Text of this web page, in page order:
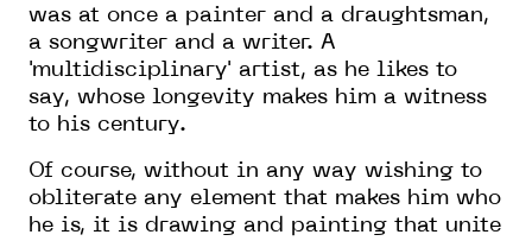
was at once a painter and a draughtsman,
a songwriter and a writer. A
'multidisciplinary' artist, as he likes to
say, whose longevity makes him a witness
to his century.
Of course, without in any way wishing to
obliterate any element that makes him who
he is, it is drawing and painting that unite